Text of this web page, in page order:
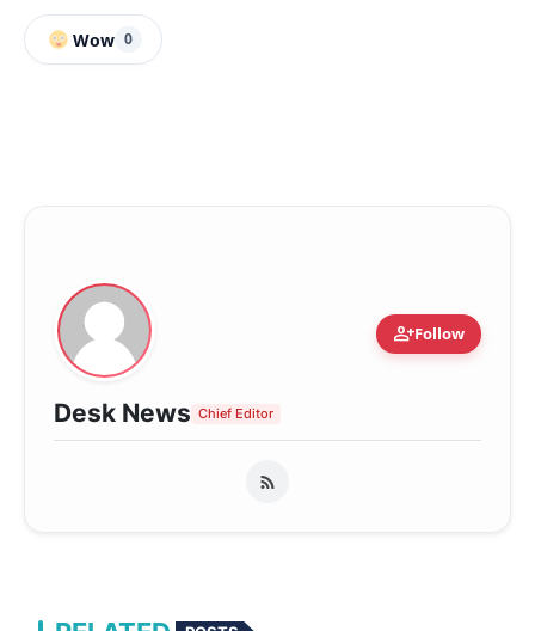
Wow 0
person_addFollow
Desk News Chief Editor